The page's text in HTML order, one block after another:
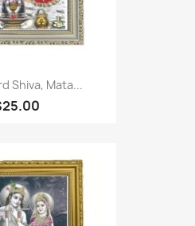
Shiva, Mata...